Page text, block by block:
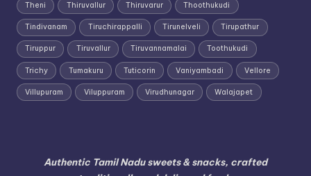
Theni Thiruvallur Thiruvarur Thoothukudi
Tindivanam Tiruchirappalli Tirunelveli Tirupathur
Tiruppur Tiruvallur Tiruvannamalai Toothukudi
Trichy Tumakuru Tuticorin Vaniyambadi Vellore
Villupuram Viluppuram Virudhunagar Walajapet
Authentic Tamil Nadu sweets & snacks, crafted